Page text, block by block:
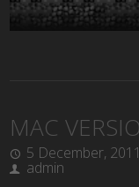
MAC
5 December, 2011
admin